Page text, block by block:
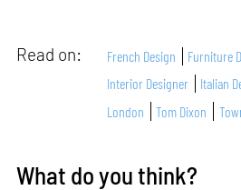
Read on: French Design Furniture
Interior Designer
Italian
London
Tom Dixon
What do you think?